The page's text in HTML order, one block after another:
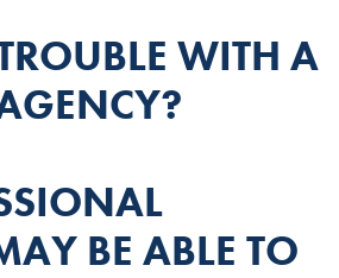
WITH A
BE ABLE TO